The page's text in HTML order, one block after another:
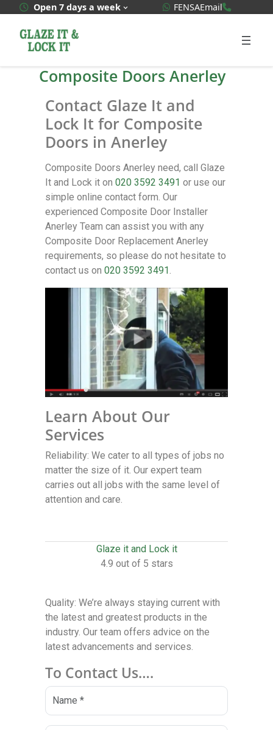
Open 7 days a week WhatsApp Quote
FENSAEmail
Composite Doors Anerley
Contact Glaze It and
Lock It for Composite
Doors in Anerley
Composite Doors Anerley need, call Glaze
It and Lock it on 020 3592 3491 or use our
simple online contact form. Our
experienced Composite Door Installer
Anerley Team can assist you with any
Composite Door Replacement Anerley
requirements, so please do not hesitate to
contact us on 020 3592 3491.
Learn About Our
Services
Reliability: We cater to all types of jobs no
matter the size of it. Our expert team
carries out all jobs with the same level of
attention and care.
Glaze it and Lock it
4.9 out of 5 stars
Quality: We’re always staying current with
the latest and greatest products in the
industry. Our team offers advice on the
latest advancements and services.
To Contact Us….